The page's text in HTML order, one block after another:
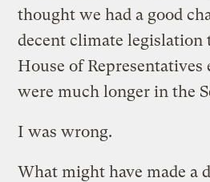
thought we had a good
decent climate legislation
House of Representatives
were much longer in the
I was wrong.
What might have made a